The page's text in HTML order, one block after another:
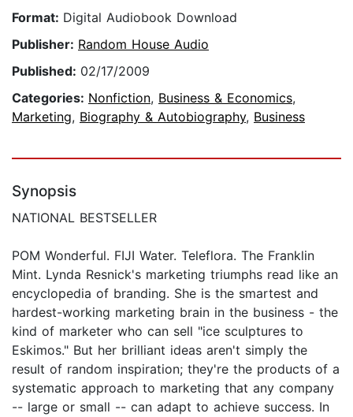
Format: Digital Audiobook Download
Publisher: Random House Audio
Published: 02/17/2009
Categories: Nonfiction, Business & Economics,
Marketing, Biography & Autobiography, Business
Synopsis
NATIONAL BESTSELLER
POM Wonderful. FIJI Water. Teleflora. The Franklin
Mint. Lynda Resnick's marketing triumphs read like an
encyclopedia of branding. She is the smartest and
hardest-working marketing brain in the business - the
kind of marketer who can sell "ice sculptures to
Eskimos." But her brilliant ideas aren't simply the
result of random inspiration; they're the products of a
systematic approach to marketing that any company
-- large or small -- can adapt to achieve success. In